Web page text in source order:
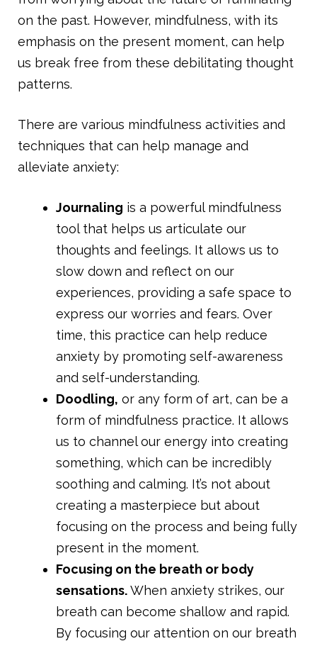
on the past. However, mindfulness, with its
emphasis on the present moment, can help
us break free from these debilitating thought
patterns.
There are various mindfulness activities and
techniques that can help manage and
alleviate anxiety:
Journaling is a powerful mindfulness
tool that helps us articulate our
thoughts and feelings. It allows us to
slow down and reflect on our
experiences, providing a safe space to
express our worries and fears. Over
time, this practice can help reduce
anxiety by promoting self-awareness
and self-understanding.
Doodling, or any form of art, can be a
form of mindfulness practice. It allows
us to channel our energy into creating
something, which can be incredibly
soothing and calming. It’s not about
creating a masterpiece but about
focusing on the process and being fully
present in the moment.
Focusing on the breath or body
sensations.When anxiety strikes, our
breath can become shallow and rapid.
By focusing our attention on our breath